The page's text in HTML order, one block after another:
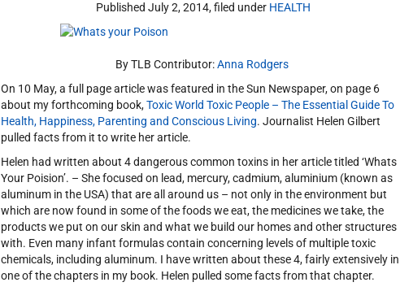
Published July 2, 2014, filed under HEALTH
By TLB Contributor:Anna Rodgers
On 10 May, a full page article was featured in the Sun Newspaper, on page 6
about my forthcoming book,Toxic World Toxic People – The Essential Guide To
Health, Happiness, Parenting and Conscious Living. Journalist Helen Gilbert
pulled facts from it to write her article.
Helen had written about 4 dangerous common toxins in her article titled ‘Whats
Your Poision’. – She focused on lead, mercury, cadmium, aluminium (known as
aluminum in the USA) that are all around us – not only in the environment but
which are now found in some of the foods we eat, the medicines we take, the
products we put on our skin and what we build our homes and other structures
with. Even many infant formulas contain concerning levels of multiple toxic
chemicals, including aluminum. I have written about these 4, fairly extensively in
one of the chapters in my book. Helen pulled some facts from that chapter.